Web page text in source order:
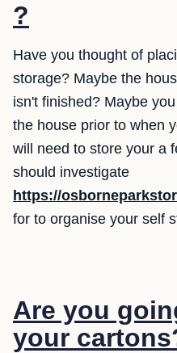
?
Have you thought of
storage? Maybe the
isn't finished? Maybe
the house prior to when
will need to store your a
should investigate
https://
for to organise your self
Are you
your